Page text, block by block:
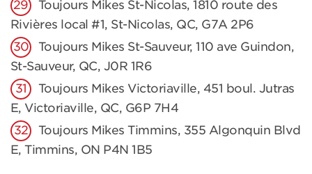
Toujours Mikes St-Nicolas, 1810 route des
Rivières local #1, St-Nicolas, QC, G7A 2P6
Toujours Mikes St-Sauveur, 110 ave Guindon,
St-Sauveur, QC, J0R 1R6
Toujours Mikes Victoriaville, 451 boul. Jutras
E, Victoriaville, QC, G6P 7H4
Toujours Mikes Timmins, 355 Algonquin Blvd
E, Timmins, ON P4N 1B5